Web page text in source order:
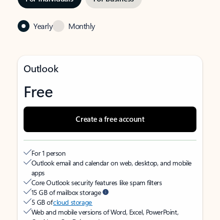
Yearly Monthly
Outlook
Free
Create a free account
For 1 person
Outlook email and calendar on web, desktop, and mobile
apps
Core Outlook security features like spam filters
15 GB of mailbox storage
5 GB ofcloud storage
Web and mobile versions of Word, Excel, PowerPoint,